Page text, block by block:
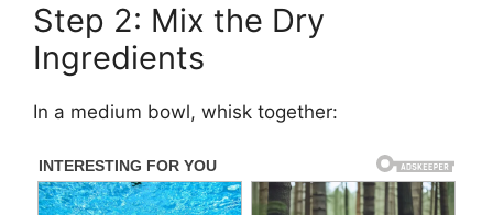
Step 2: Mix the Dry
Ingredients
In a medium bowl, whisk together: